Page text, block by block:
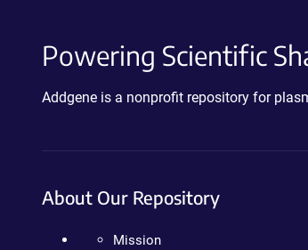
Powering Scientific
Addgene is a nonprofit repository for
About Our Repository
Mission